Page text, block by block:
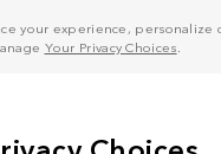
your experience,
Your Privacy Choices